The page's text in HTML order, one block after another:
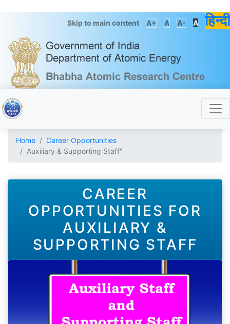
Skip to main content A+ A A- A हिन्दी
Home
Career Opportunities
Auxiliary & Supporting Staff"
CAREER
OPPORTUNITIES FOR
AUXILIARY &
SUPPORTING STAFF